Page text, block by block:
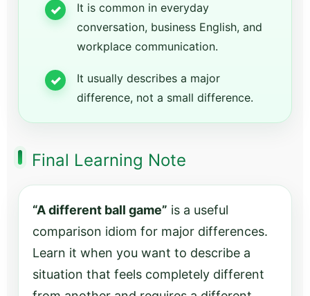
It is common in everyday
conversation, business English, and
workplace communication.
It usually describes a major
difference, not a small difference.
Final Learning Note
“A different ball game” is a useful
comparison idiom for major differences.
Learn it when you want to describe a
situation that feels completely different